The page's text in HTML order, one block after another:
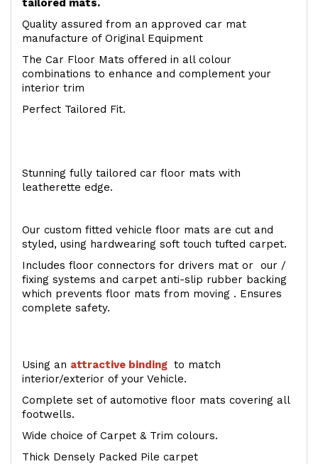
tailored mats.
Quality assured from an approved car mat
manufacture of Original Equipment
The Car Floor Mats offered in all colour
combinations to enhance and complement your
interior trim
Perfect Tailored Fit.
Stunning fully tailored car floor mats with
leatherette edge.
Our custom fitted vehicle floor mats are cut and
styled, using hardwearing soft touch tufted carpet.
Includes floor connectors for drivers mat or our /
fixing systems and carpet anti-slip rubber backing
which prevents floor mats from moving . Ensures
complete safety.
Using an attractive binding to match
interior/exterior of your Vehicle.
Complete set of automotive floor mats covering all
footwells.
Wide choice of Carpet & Trim colours.
Thick Densely Packed Pile carpet